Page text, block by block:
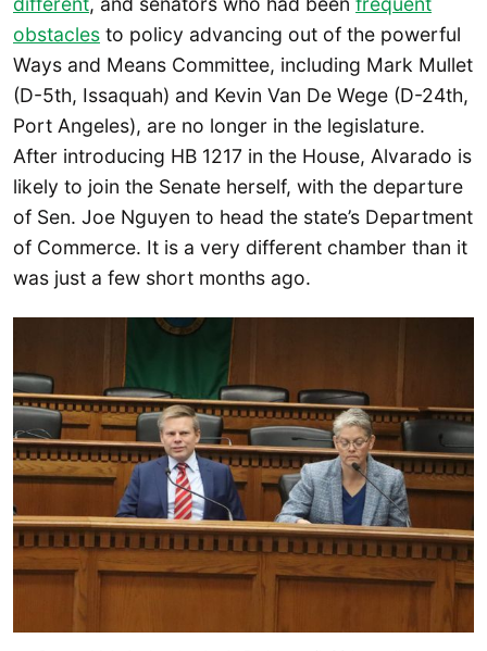
obstacles to policy advancing out of the powerful
Ways and Means Committee, including Mark Mullet
(D-5th, Issaquah) and Kevin Van De Wege (D-24th,
Port Angeles), are no longer in the legislature.
After introducing HB 1217 in the House, Alvarado is
likely to join the Senate herself, with the departure
of Sen. Joe Nguyen to head the state’s Department
of Commerce. It is a very different chamber than it
was just a few short months ago.